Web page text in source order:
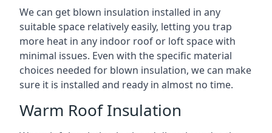
We can get blown insulation installed in any
suitable space relatively easily, letting you trap
more heat in any indoor roof or loft space with
minimal issues. Even with the specific material
choices needed for blown insulation, we can make
sure it is installed and ready in almost no time.
Warm Roof Insulation